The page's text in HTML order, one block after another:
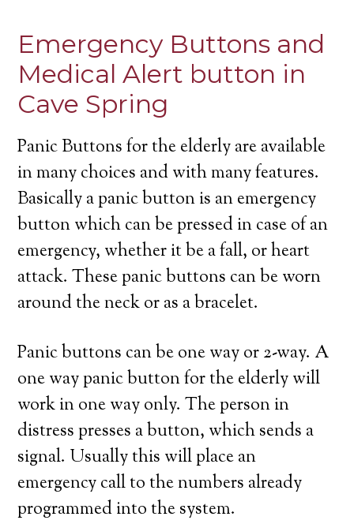
Emergency Buttons and
Medical Alert button in
Cave Spring
Panic Buttons for the elderly are available
in many choices and with many features.
Basically a panic button is an emergency
button which can be pressed in case of an
emergency, whether it be a fall, or heart
attack. These panic buttons can be worn
around the neck or as a bracelet.
Panic buttons can be one way or 2-way. A
one way panic button for the elderly will
work in one way only. The person in
distress presses a button, which sends a
signal. Usually this will place an
emergency call to the numbers already
programmed into the system.